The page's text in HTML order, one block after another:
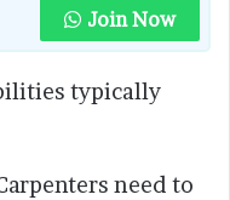
Join Now
typically
need to